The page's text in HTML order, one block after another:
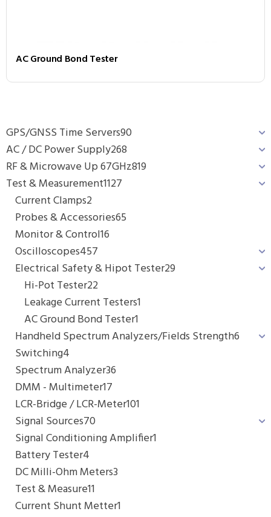
GPS/GNSS Time Servers90
AC / DC Power Supply268
RF & Microwave Up 67GHz819
Test & Measurement1127
Current Clamps2
Probes & Accessories65
Monitor & Control16
Oscilloscopes457
Electrical Safety & Hipot Tester29
Hi-Pot Tester22
Leakage Current Testers1
AC Ground Bond Tester1
Handheld Spectrum Analyzers/Fields Strength6
Switching4
Spectrum Analyzer36
DMM - Multimeter17
LCR-Bridge / LCR-Meter101
Signal Sources70
Signal Conditioning Amplifier1
Battery Tester4
DC Milli-Ohm Meters3
Test & Measure11
Current Shunt Metter1
AC Ground Bond Tester